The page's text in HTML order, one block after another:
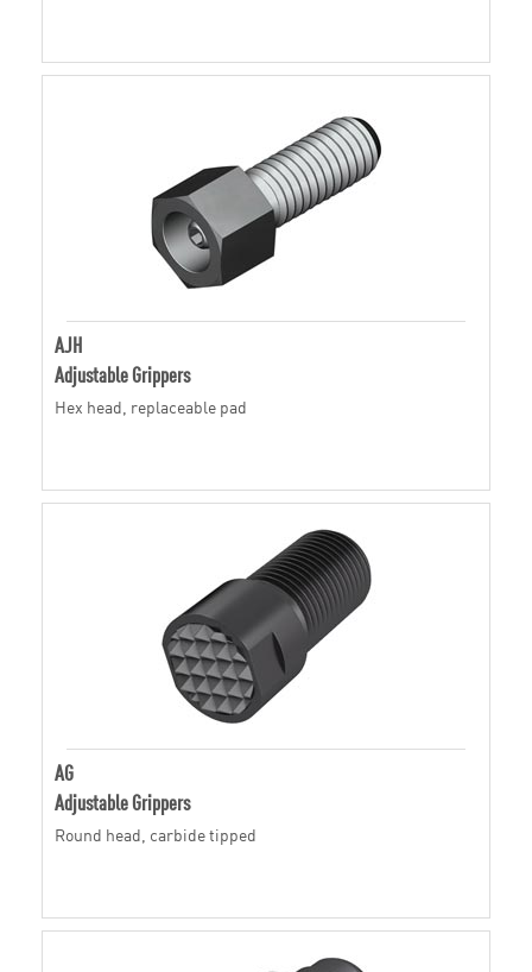
AJH
Adjustable Grippers
Hex head, replaceable pad
AG
Adjustable Grippers
Round head, carbide tipped